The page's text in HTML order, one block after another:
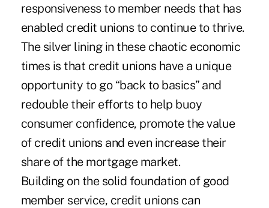
responsiveness to member needs that has
enabled credit unions to continue to thrive.
The silver lining in these chaotic economic
times is that credit unions have a unique
opportunity to go “back to basics” and
redouble their efforts to help buoy
consumer confidence, promote the value
of credit unions and even increase their
share of the mortgage market.
Building on the solid foundation of good
member service, credit unions can